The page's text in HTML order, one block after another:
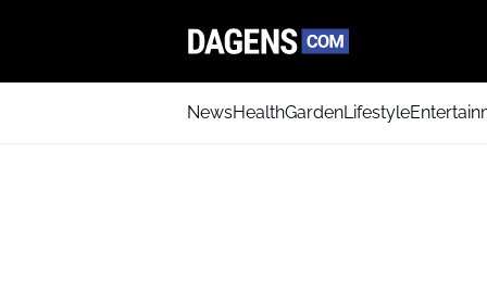
NewsHealthGardenLifestyle